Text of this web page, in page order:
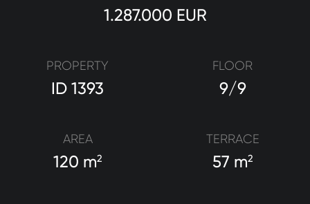
PROPERTY
ID 1393
FLOOR
9/9
AREA
120 m2
TERRACE
57 m2
1.287.000 EUR